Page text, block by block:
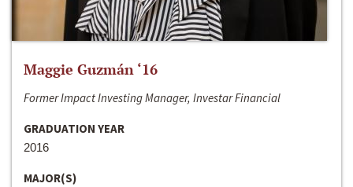
Maggie Guzmán ‘16
Former Impact Investing Manager, Investar Financial
GRADUATION YEAR
2016
MAJOR(S)